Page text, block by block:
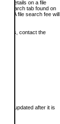
details on a file
eSearch tab found on
A file search fee will
contact the
be updated after it is